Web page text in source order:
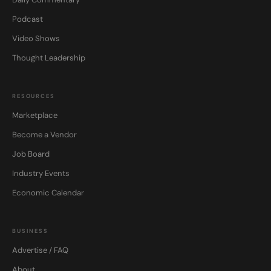
Podcast
Video Shows
Thought Leadership
RESOURCES
Marketplace
Become a Vendor
Job Board
Industry Events
Economic Calendar
BUSINESS
Advertise / FAQ